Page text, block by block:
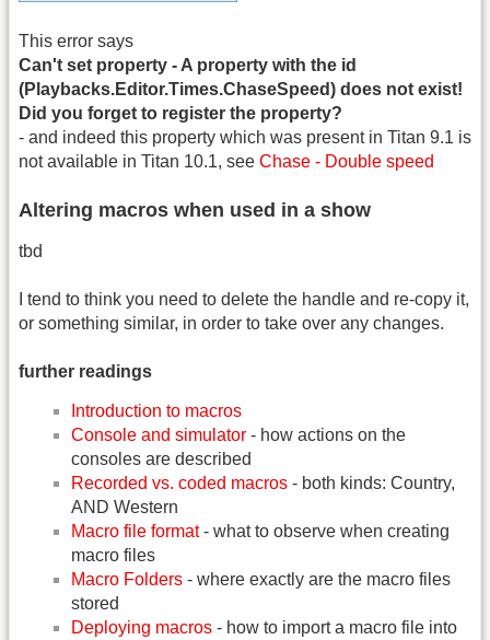
This error says
Can't set property - A property with the id
(Playbacks.Editor.Times.ChaseSpeed) does not exist!
Did you forget to register the property?
- and indeed this property which was present in Titan 9.1 is
not available in Titan 10.1, see Chase - Double speed
Altering macros when used in a show
tbd
I tend to think you need to delete the handle and re-copy it,
or something similar, in order to take over any changes.
further readings
Introduction to macros
Console and simulator - how actions on the
consoles are described
Recorded vs. coded macros - both kinds: Country,
AND Western
Macro file format- what to observe when creating
macro files
Macro Folders - where exactly are the macro files
stored
Deploying macros - how to import a macro file into